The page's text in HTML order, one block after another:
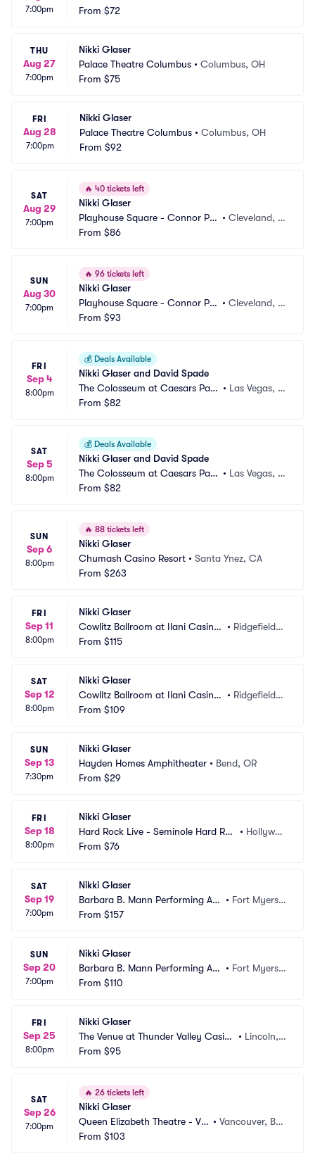
7:00pm
Arts Center
From $72
THU
Aug 27
7:00pm
Nikki Glaser
Palace Theatre Columbus • Columbus, OH
From $75
FRI
Aug 28
7:00pm
Nikki Glaser
Palace Theatre Columbus • Columbus, OH
From $92
SAT
Aug 29
7:00pm
🔥 40 tickets left
Nikki Glaser
Playhouse Square - Connor Pal
ace
• Cleveland, O
From $86
SUN
Aug 30
7:00pm
🔥 96 tickets left
Nikki Glaser
Playhouse Square - Connor Pal
ace
• Cleveland, O
From $93
FRI
Sep 4
8:00pm
💰 Deals Available
Nikki Glaser and David Spade
The Colosseum at Caesars Pala
ce
• Las Vegas, N
From $82
SAT
Sep 5
8:00pm
💰 Deals Available
Nikki Glaser and David Spade
The Colosseum at Caesars Pala
ce
• Las Vegas, N
From $82
SUN
Sep 6
8:00pm
🔥 88 tickets left
Nikki Glaser
Chumash Casino Resort • Santa Ynez, CA
From $263
FRI
Sep 11
8:00pm
Nikki Glaser
Cowlitz Ballroom at Ilani Casino
Resort
• Ridgefield,
From $115
SAT
Sep 12
8:00pm
Nikki Glaser
Cowlitz Ballroom at Ilani Casino
Resort
• Ridgefield,
From $109
SUN
Sep 13
7:30pm
Nikki Glaser
Hayden Homes Amphitheater • Bend, OR
From $29
FRI
Sep 18
8:00pm
Nikki Glaser
Hard Rock Live - Seminole Hard Roc
k Hotel and Casino
• Hollywoo
From $76
SAT
Sep 19
7:00pm
Nikki Glaser
Barbara B. Mann Performing Art
s Hall
• Fort Myers,
From $157
SUN
Sep 20
7:00pm
Nikki Glaser
Barbara B. Mann Performing Art
s Hall
• Fort Myers,
From $110
FRI
Sep 25
8:00pm
Nikki Glaser
The Venue at Thunder Valley Casin
o Resort
• Lincoln,
From $95
SAT
Sep 26
7:00pm
🔥 26 tickets left
Nikki Glaser
Queen Elizabeth Theatre - Va
ncouver
•Vancouver, BC,
From $103